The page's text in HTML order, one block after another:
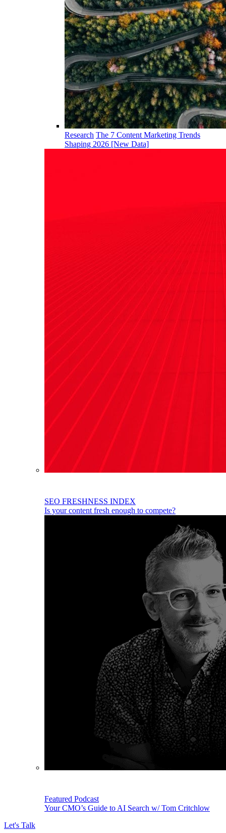
Research The 7 Content Marketing Trends
Shaping 2026 [New Data]
SEO FRESHNESS INDEX
Is your content fresh enough to compete?
Featured Podcast
Your CMO’s Guide to AI Search w/ Tom Critchlow
Let's Talk